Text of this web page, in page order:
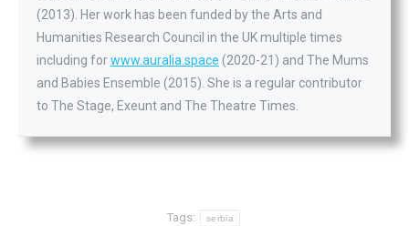
(2013). Her work has been funded by the Arts and
Humanities Research Council in the UK multiple times
including forwww.auralia.space (2020-21) and The Mums
and Babies Ensemble (2015). She is a regular contributor
to The Stage, Exeunt and The Theatre Times.
Tags: serbia